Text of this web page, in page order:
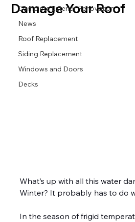
Complete Exterior Renovation
News
Roof Replacement
Siding Replacement
Windows and Doors
Decks
Damage Your Roof
What’s up with all this water
Winter? It probably has to do
In the season of frigid